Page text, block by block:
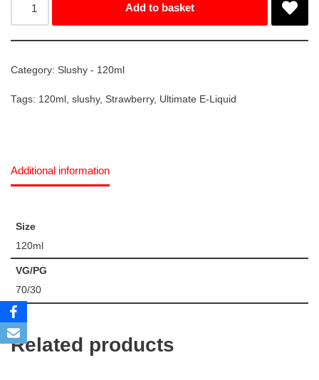
Add to basket
Category: Slushy - 120ml
Tags: 120ml , slushy, Strawberry, Ultimate E-Liquid
Additional information
Size
120ml
VG/PG
70/30
Related products